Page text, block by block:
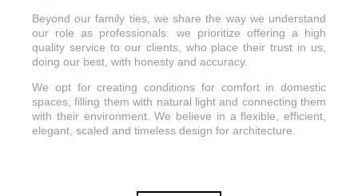
Beyond our family ties, we share the way we understand
our role as professionals: we prioritize offering a high
quality service to our clients, who place their trust in us,
doing our best, with honesty and accuracy.
We opt for creating conditions for comfort in domestic
spaces, filling them with natural light and connecting them
with their environment. We believe in a flexible, efficient,
elegant, scaled and timeless design for architecture.